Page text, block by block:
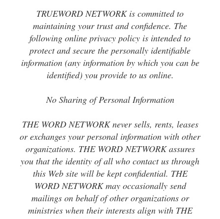
TRUEWORD NETWORK is committed to
maintaining your trust and confidence. The
following online privacy policy is intended to
protect and secure the personally identifiable
information (any information by which you can be
identified) you provide to us online.
No Sharing of Personal Information
THE WORD NETWORK never sells, rents, leases
or exchanges your personal information with other
organizations. THE WORD NETWORK assures
you that the identity of all who contact us through
this Web site will be kept confidential. THE
WORD NETWORK may occasionally send
mailings on behalf of other organizations or
ministries when their interests align with THE